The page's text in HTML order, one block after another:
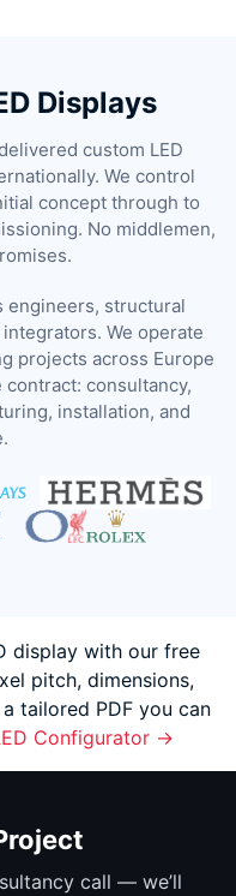
Displays
custom LED
We control
concept through to
No middlemen,
engineers, structural
We operate
projects across Europe
consultancy,
installation, and
display with our free
pitch, dimensions,
tailored PDF you can
Configurator →
call — we’ll